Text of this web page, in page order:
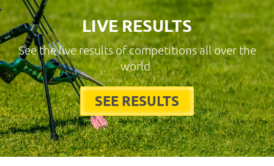
LIVE RESULTS
See the live results of competitions all over the
world.
SEE RESULTS